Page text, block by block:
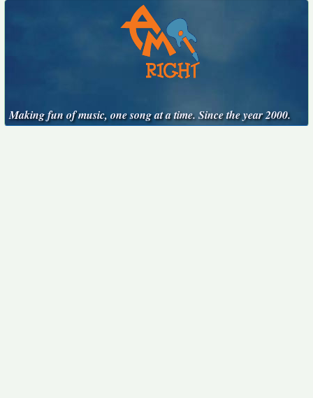
Making fun of music, one song at a time. Since the year 2000.